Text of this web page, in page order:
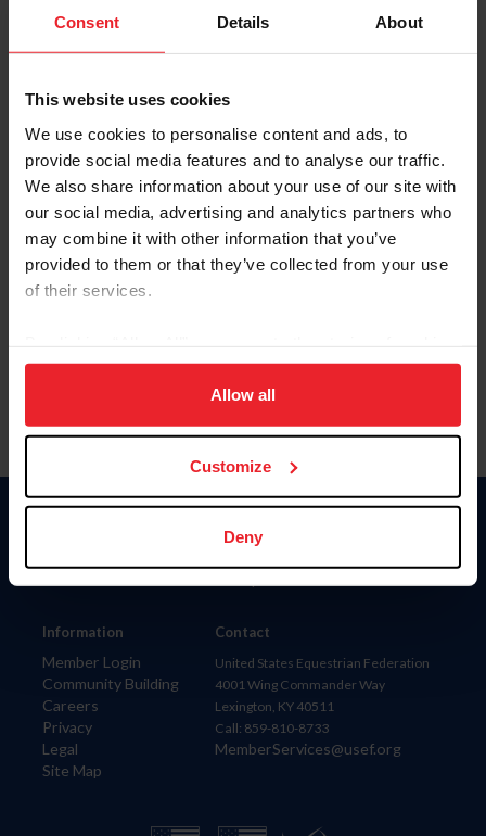
Consent Details About
This website uses cookies
We use cookies to personalise content and ads, to
provide social media features and to analyse our traffic.
We also share information about your use of our site with
our social media, advertising and analytics partners who
may combine it with other information that you’ve
provided to them or that they’ve collected from your use
of their services.
on your device to enhance site navigation, to analyze site
usage, and improve member experience. Click
more information.
Allow all
Customize
Deny
Account Type
Please provide your username or USEF ID
Information
Member Login
Community Building
Careers
Privacy
Legal
Site Map
Donate
Contact
United States Equestrian Federation
4001 Wing Commander Way
Lexington, KY 40511
Call: 859-810-8733
MemberServices@usef.org